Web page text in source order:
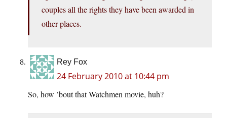
couples all the rights they have been awarded in
other places.
Rey Fox
24 February 2010 at 10:44 pm
So, how ’bout that Watchmen movie, huh?